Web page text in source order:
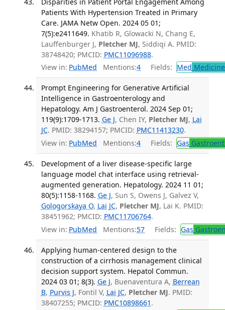
Patients With Hypertension Treated in Primary
Care. JAMA Netw Open. 2024 05 01;
7(5):e2411649. Khatib R, Glowacki N, Chang E,
Lauffenburger J, Pletcher MJ, Siddiqi A. PMID:
38748420; PMCID: PMC11096988.
View in: PubMed Mentions:4 Fields: Med
Prompt Engineering for Generative Artificial
Intelligence in Gastroenterology and
Hepatology. Am J Gastroenterol. 2024 Sep 01;
119(9):1709-1713. Ge J, Chen IY, Pletcher MJ, Lai
JC. PMID: 38294157; PMCID: PMC11413230.
View in: PubMed Mentions:4 Fields: Gas
Development of a liver disease-specific large
language model chat interface using retrieval-
augmented generation. Hepatology. 2024 11 01;
80(5):1158-1168. Ge J, Sun S, Owens J, Galvez V,
Gologorskaya O, Lai JC, Pletcher MJ, Lai K. PMID:
38451962; PMCID: PMC11706764.
View in: PubMed Mentions:57 Fields: Gas
Applying human-centered design to the
construction of a cirrhosis management clinical
decision support system. Hepatol Commun.
2024 03 01; 8(3). Ge J, Buenaventura A, Berrean
B, Purvis J, Fontil V, Lai JC, Pletcher MJ. PMID:
38407255; PMCID: PMC10898661 .